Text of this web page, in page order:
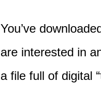
You’ve
are interested in
a file full of digital